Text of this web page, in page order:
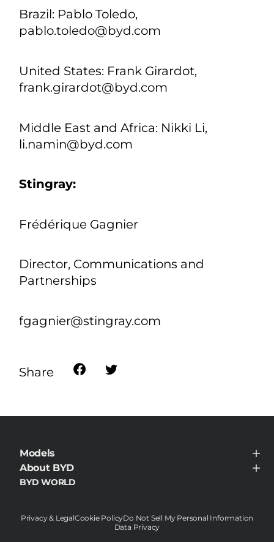
jose.miranda@byd.com
PressEU@byd.com
Brazil: Pablo Toledo,
frank.girardot@byd.com
Middle East and Africa: Nikki Li,
li.namin@byd.com
Stingray:
Frédérique Gagnier
Partnerships
fgagnier@stingray.com
Share